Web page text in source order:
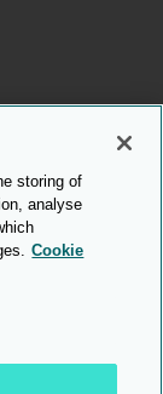
storing of
analyse
Cookie